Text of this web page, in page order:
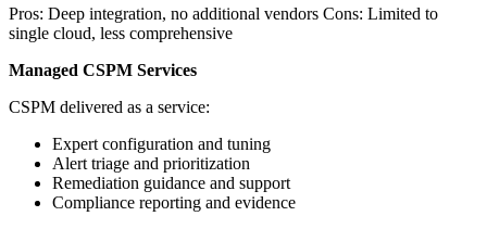
Pros: Deep integration, no additional vendors Cons: Limited to
single cloud, less comprehensive
Managed CSPM Services
CSPM delivered as a service:
Expert configuration and tuning
Alert triage and prioritization
Remediation guidance and support
Compliance reporting and evidence